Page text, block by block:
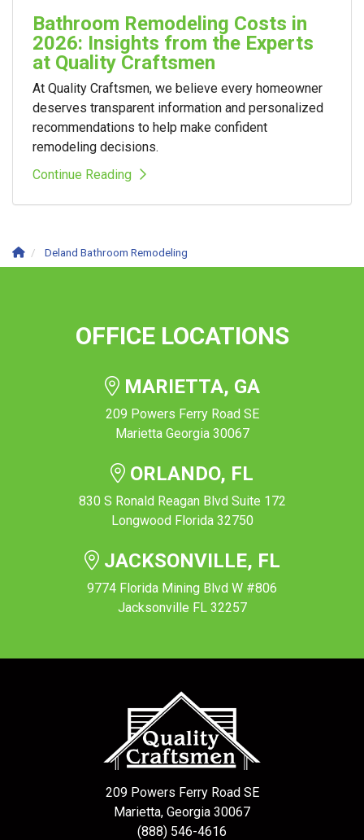
Bathroom Remodeling Costs in
2026: Insights from the Experts
at Quality Craftsmen
At Quality Craftsmen, we believe every homeowner
deserves transparent information and personalized
recommendations to help make confident
remodeling decisions.
Continue Reading
Deland Bathroom Remodeling
OFFICE LOCATIONS
MARIETTA, GA
209 Powers Ferry Road SE
Marietta Georgia 30067
ORLANDO, FL
830 S Ronald Reagan Blvd Suite 172
Longwood Florida 32750
JACKSONVILLE, FL
9774 Florida Mining Blvd W #806
Jacksonville FL 32257
209 Powers Ferry Road SE
Marietta, Georgia 30067
(888) 546-4616